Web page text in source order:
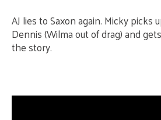
AJ lies to Saxon again. Micky picks
Dennis (Wilma out of drag) and
the story.